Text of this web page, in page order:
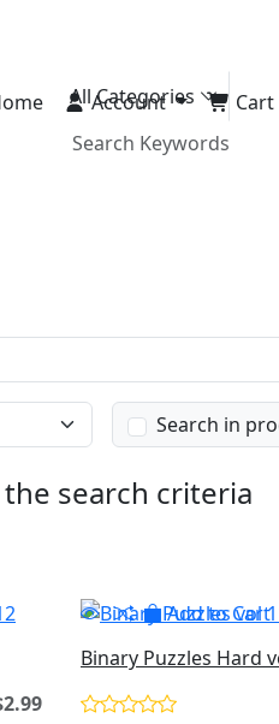
All Categories
Account Cart
Search in
search criteria
Add to Cart
Binary Puzzles Hard